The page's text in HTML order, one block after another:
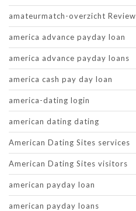
amateurmatch-overzicht Review
america advance payday loan
america advance payday loans
america cash pay day loan
america-dating login
american dating dating
American Dating Sites services
American Dating Sites visitors
american payday loan
american payday loans